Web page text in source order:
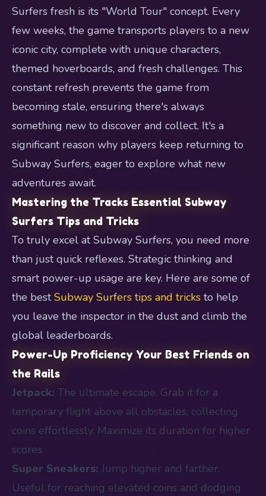
Surfers fresh is its "World Tour" concept. Every
few weeks, the game transports players to a new
iconic city, complete with unique characters,
themed hoverboards, and fresh challenges. This
constant refresh prevents the game from
becoming stale, ensuring there's always
something new to discover and collect. It's a
significant reason why players keep returning to
Subway Surfers, eager to explore what new
adventures await.
Mastering the Tracks Essential Subway
Surfers Tips and Tricks
To truly excel at Subway Surfers, you need more
than just quick reflexes. Strategic thinking and
smart power-up usage are key. Here are some of
the bestSubway Surfers tips and tricks to help
you leave the inspector in the dust and climb the
global leaderboards.
Power-Up Proficiency Your Best Friends on
the Rails
Jetpack: The ultimate escape. Grab it for a
temporary flight above all obstacles, collecting
coins effortlessly. Maximize its duration for higher
scores.
Super Sneakers: Jump higher and farther.
Useful for reaching elevated coins and dodging